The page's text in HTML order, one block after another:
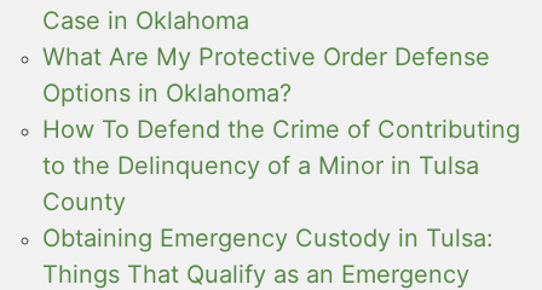
Case in Oklahoma
What Are My Protective Order Defense
Options in Oklahoma?
How To Defend the Crime of Contributing
to the Delinquency of a Minor in Tulsa
County
Obtaining Emergency Custody in Tulsa:
Things That Qualify as an Emergency